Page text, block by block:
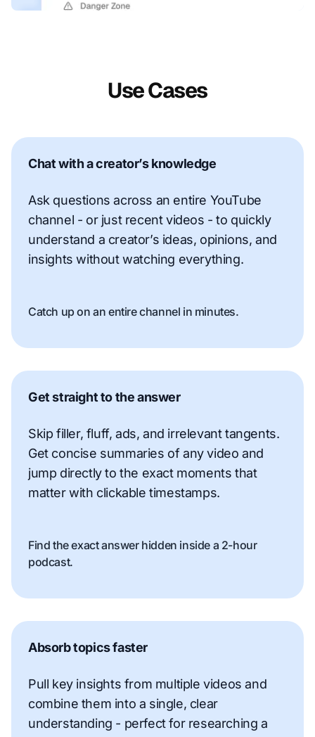
Use Cases
Chat with a creator’s knowledge
Ask questions across an entire YouTube
channel - or just recent videos - to quickly
understand a creator’s ideas, opinions, and
insights without watching everything.
Catch up on an entire channel in minutes.
Get straight to the answer
Skip filler, fluff, ads, and irrelevant tangents.
Get concise summaries of any video and
jump directly to the exact moments that
matter with clickable timestamps.
Find the exact answer hidden inside a 2-hour
podcast.
Absorb topics faster
Pull key insights from multiple videos and
combine them into a single, clear
understanding - perfect for researching a